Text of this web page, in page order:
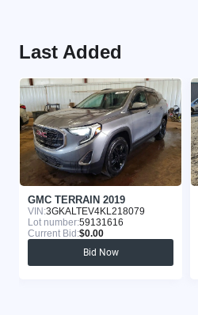
Last Added
GMC TERRAIN 2019
VIN:3GKALTEV4KL218079
Lot number:59131616
Current Bid:$0.00
Bid Now